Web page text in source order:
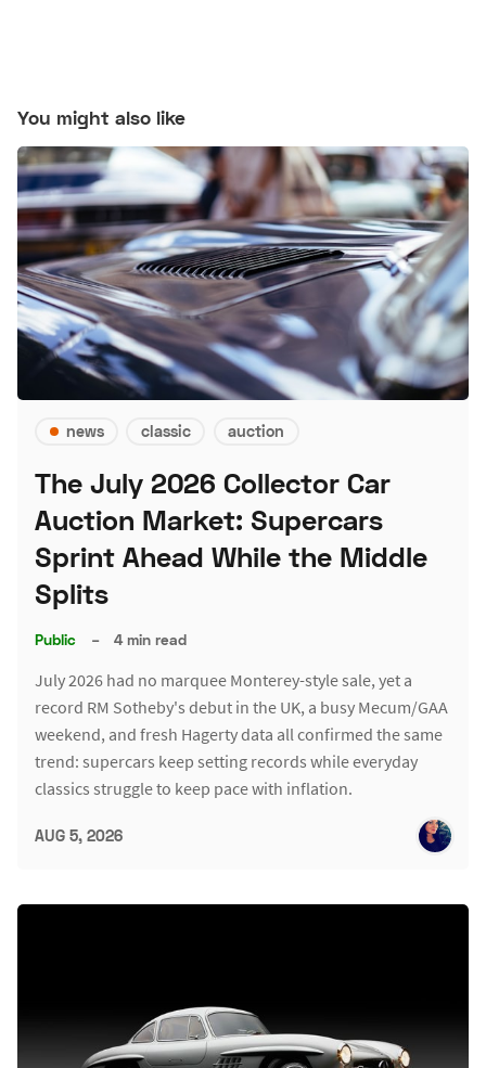
You might also like
news classic auction
The July 2026 Collector Car
Auction Market: Supercars
Sprint Ahead While the Middle
Splits
Public – 4 min read
July 2026 had no marquee Monterey-style sale, yet a
record RM Sotheby's debut in the UK, a busy Mecum/GAA
weekend, and fresh Hagerty data all confirmed the same
trend: supercars keep setting records while everyday
classics struggle to keep pace with inflation.
AUG 5, 2026